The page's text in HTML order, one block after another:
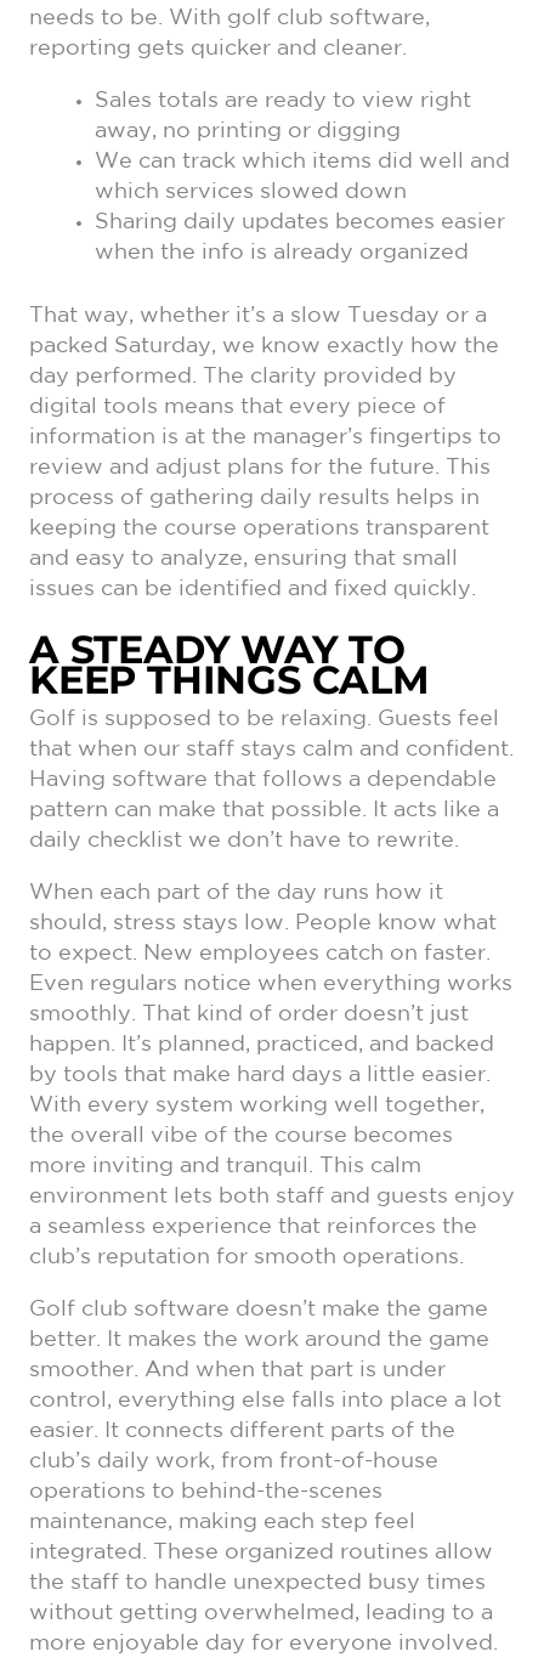
needs to be. With golf club software,
reporting gets quicker and cleaner.
Sales totals are ready to view right
away, no printing or digging
We can track which items did well and
which services slowed down
Sharing daily updates becomes easier
when the info is already organized
That way, whether it’s a slow Tuesday or a
packed Saturday, we know exactly how the
day performed. The clarity provided by
digital tools means that every piece of
information is at the manager’s fingertips to
review and adjust plans for the future. This
process of gathering daily results helps in
keeping the course operations transparent
and easy to analyze, ensuring that small
issues can be identified and fixed quickly.
A STEADY WAY TO
KEEP THINGS CALM
Golf is supposed to be relaxing. Guests feel
that when our staff stays calm and confident.
Having software that follows a dependable
pattern can make that possible. It acts like a
daily checklist we don’t have to rewrite.
When each part of the day runs how it
should, stress stays low. People know what
to expect. New employees catch on faster.
Even regulars notice when everything works
smoothly. That kind of order doesn’t just
happen. It’s planned, practiced, and backed
by tools that make hard days a little easier.
With every system working well together,
the overall vibe of the course becomes
more inviting and tranquil. This calm
environment lets both staff and guests enjoy
a seamless experience that reinforces the
club’s reputation for smooth operations.
Golf club software doesn’t make the game
better. It makes the work around the game
smoother. And when that part is under
control, everything else falls into place a lot
easier. It connects different parts of the
club’s daily work, from front-of-house
operations to behind-the-scenes
maintenance, making each step feel
integrated. These organized routines allow
the staff to handle unexpected busy times
without getting overwhelmed, leading to a
more enjoyable day for everyone involved.